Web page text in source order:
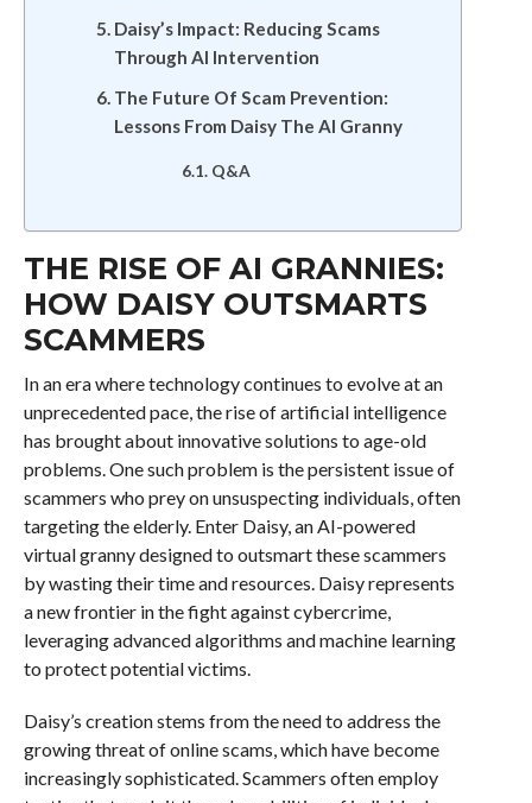
Daisy’s Impact: Reducing Scams
Through AI Intervention
The Future Of Scam Prevention:
Lessons From Daisy The AI Granny
Q&A
THE RISE OF AI GRANNIES:
HOW DAISY OUTSMARTS
SCAMMERS
In an era where technology continues to evolve at an
unprecedented pace, the rise of artificial intelligence
has brought about innovative solutions to age-old
problems. One such problem is the persistent issue of
scammers who prey on unsuspecting individuals, often
targeting the elderly. Enter Daisy, an AI-powered
virtual granny designed to outsmart these scammers
by wasting their time and resources. Daisy represents
a new frontier in the fight against cybercrime,
leveraging advanced algorithms and machine learning
to protect potential victims.
Daisy’s creation stems from the need to address the
growing threat of online scams, which have become
increasingly sophisticated. Scammers often employ